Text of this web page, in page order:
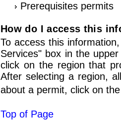
Prerequisites permits
How do I access this
To access this
Services" box in the
click on the region that
After selecting a region,
about a permit, click on
Top of Page